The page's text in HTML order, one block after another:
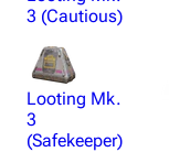
3 (Cautious)
Looting Mk.
3
(Safekeeper)